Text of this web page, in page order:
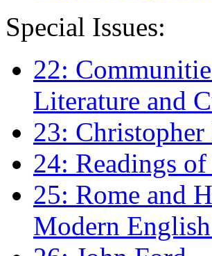
Special Issues:
22:
Literature and
23:
24: Readings
25: Rome and
Modern